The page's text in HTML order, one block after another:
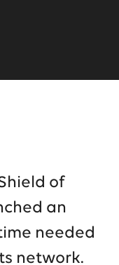
of
an
needed
network.